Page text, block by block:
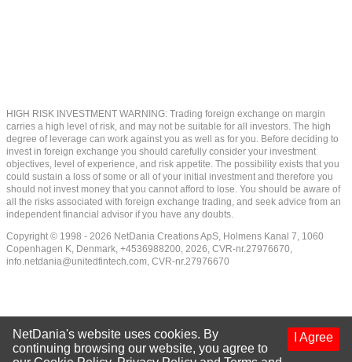
HIGH RISK INVESTMENT WARNING: Trading foreign exchange on margin
carries a high level of risk, and may not be suitable for all investors. The high
degree of leverage can work against you as well as for you. Before deciding to
invest in foreign exchange you should carefully consider your investment
objectives, level of experience, and risk appetite. The possibility exists that you
could sustain a loss of some or all of your initial investment and therefore you
should not invest money that you cannot afford to lose. You should be aware of
all the risks associated with foreign exchange trading, and seek advice from an
independent financial advisor if you have any doubts.
Copyright © 1998 - 2026 NetDania Creations ApS, Holmens Kanal 7, 1060
Copenhagen K, Denmark, +4536988200, 2026, CVR-nr.27976670,
info.netdania@unitedfintech.com, CVR-nr.27976670
I Agree
NetDania's website uses cookies. By
continuing browsing our website, you agree to